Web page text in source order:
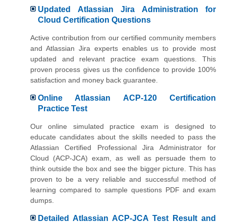
Updated Atlassian Jira Administration for
Cloud Certification Questions
Active contribution from our certified community members
and Atlassian Jira experts enables us to provide most
updated and relevant practice exam questions. This
proven process gives us the confidence to provide 100%
satisfaction and money back guarantee.
Online Atlassian ACP-120 Certification
Practice Test
Our online simulated practice exam is designed to
educate candidates about the skills needed to pass the
Atlassian Certified Professional Jira Administrator for
Cloud (ACP-JCA) exam, as well as persuade them to
think outside the box and see the bigger picture. This has
proven to be a very reliable and successful method of
learning compared to sample questions PDF and exam
dumps.
Detailed Atlassian ACP-JCA Test Result and